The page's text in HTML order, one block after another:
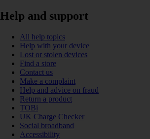
Help and support
All help topics
Help with your device
Lost or stolen devices
Find a store
Contact us
Make a complaint
Help and advice on fraud
Return a product
TOBi
UK Charge Checker
Social broadband
Accessibility